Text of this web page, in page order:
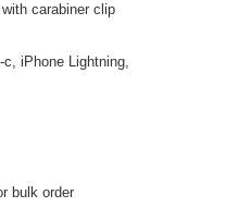
carabiner clip
iPhone Lightning,
bulk order